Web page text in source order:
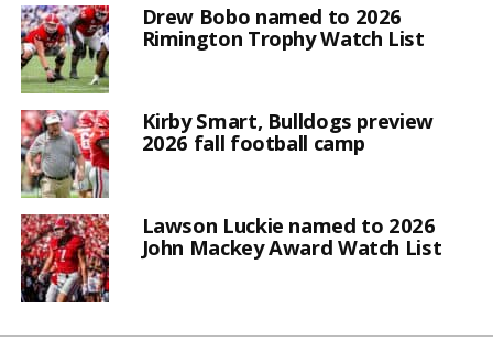
Drew Bobo named to 2026
Rimington Trophy Watch List
Kirby Smart, Bulldogs preview
2026 fall football camp
Lawson Luckie named to 2026
John Mackey Award Watch List